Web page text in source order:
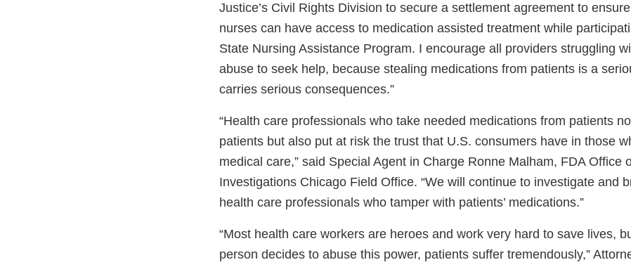
Justice’s Civil Rights Division to secure a settlement agreement to
nurses can have access to medication assisted treatment while
State Nursing Assistance Program. I encourage all providers struggling
abuse to seek help, because stealing medications from patients is a
carries serious consequences.”
“Health care professionals who take needed medications from patients
patients but also put at risk the trust that U.S. consumers have in those
medical care,” said Special Agent in Charge Ronne Malham, FDA Office
Investigations Chicago Field Office. “We will continue to investigate and
health care professionals who tamper with patients’ medications.”
“Most health care workers are heroes and work very hard to save lives,
person decides to abuse this power, patients suffer tremendously,”